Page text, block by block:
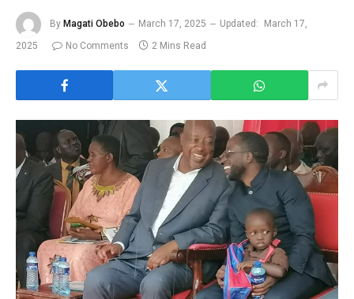
By Magati Obebo March 17, 2025 Updated:
March 17,
2025
No Comments 2 Mins Read